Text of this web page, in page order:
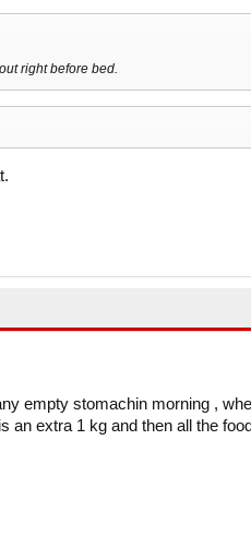
right before bed.
empty stomachin morning ,
an extra 1 kg and then all the